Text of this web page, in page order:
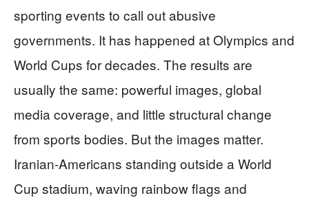
sporting events to call out abusive
governments. It has happened at Olympics and
World Cups for decades. The results are
usually the same: powerful images, global
media coverage, and little structural change
from sports bodies. But the images matter.
Iranian-Americans standing outside a World
Cup stadium, waving rainbow flags and